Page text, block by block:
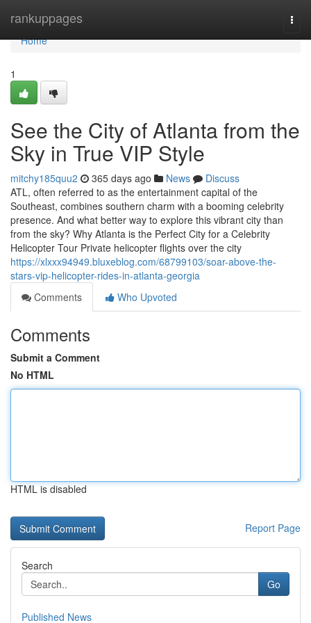
rankuppages
Home
Home
1
See the City of Atlanta from the
Sky in True VIP Style
mitchy185quu2 365 days ago News
Discuss
ATL, often referred to as the entertainment capital of the
Southeast, combines southern charm with a booming celebrity
presence. And what better way to explore this vibrant city than
from the sky? Why Atlanta is the Perfect City for a Celebrity
Helicopter Tour Private helicopter flights over the city
https://xlxxx94949.bluxeblog.com/68799103/soar-above-the-
stars-vip-helicopter-rides-in-atlanta-georgia
Comments
Who Upvoted
Comments
Submit a Comment
No HTML
HTML is disabled
Report Page
Search
Go
Published News